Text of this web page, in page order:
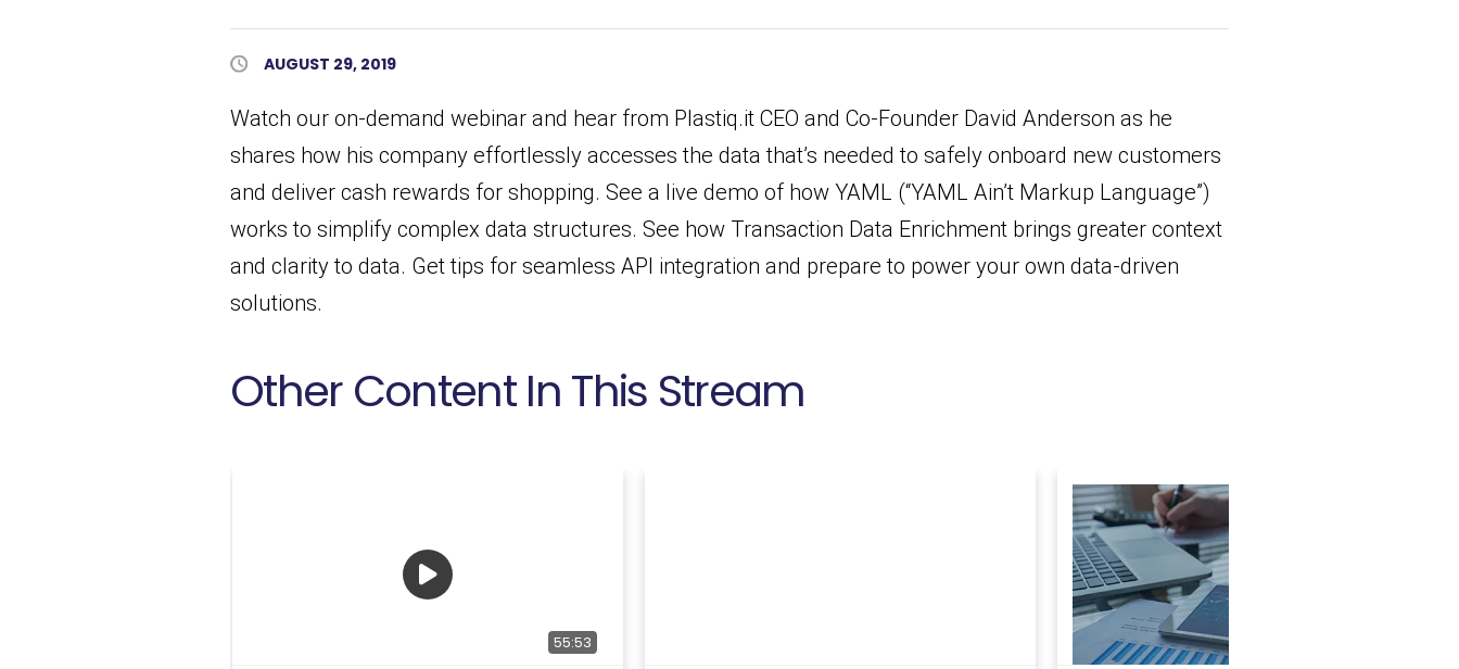
Published Date
AUGUST 29, 2019
Watch our on-demand webinar and hear from Plastiq.it CEO and Co-Founder David Anderson as he
shares how his company effortlessly accesses the data that’s needed to safely onboard new customers
and deliver cash rewards for shopping. See a live demo of how YAML (“YAML Ain’t Markup Language”)
works to simplify complex data structures. See how Transaction Data Enrichment brings greater context
and clarity to data. Get tips for seamless API integration and prepare to power your own data-driven
solutions.
Other Content In This Stream
55:53